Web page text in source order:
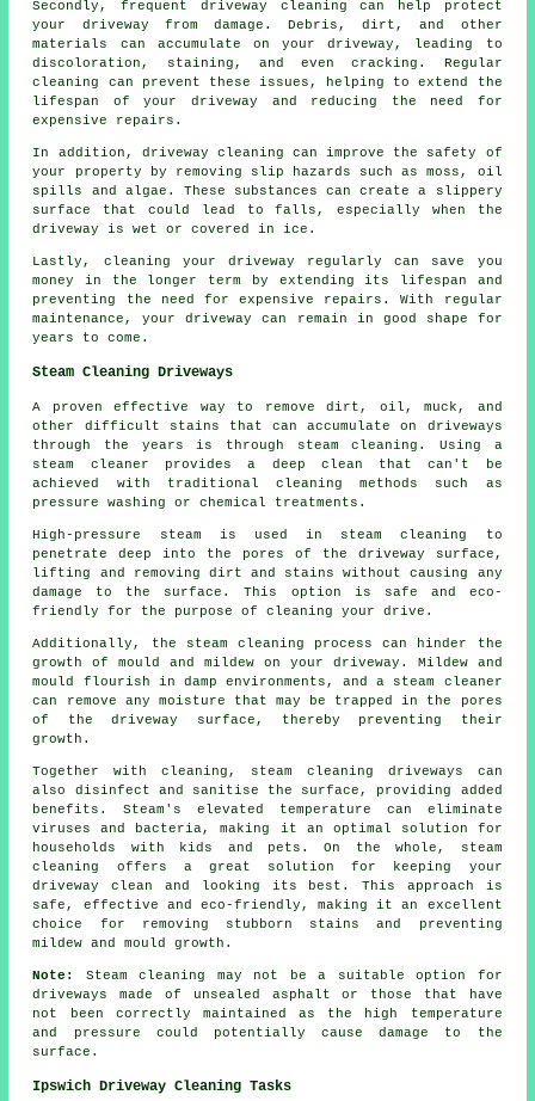
Secondly, frequent driveway cleaning can help protect
your driveway from damage. Debris, dirt, and other
materials can accumulate on your driveway, leading to
discoloration, staining, and even cracking. Regular
cleaning can prevent these issues, helping to extend the
lifespan of your driveway and reducing the need for
expensive repairs.
In addition, driveway cleaning can improve the safety of
your property by removing slip hazards such as moss, oil
spills and algae. These substances can create a slippery
surface that could lead to falls, especially when the
driveway is wet or covered in ice.
Lastly, cleaning your driveway regularly can save you
money in the longer term by extending its lifespan and
preventing the need for expensive repairs. With regular
maintenance, your driveway can remain in good shape for
years to come.
Steam Cleaning Driveways
A proven effective way to remove dirt, oil, muck, and
other difficult stains that can accumulate on driveways
through the years is through
steam cleaning . Using a
steam cleaner provides a deep clean that can't be
achieved with traditional cleaning methods such as
pressure washing or chemical treatments.
High-pressure steam is used in steam cleaning to
penetrate deep into the pores of the driveway surface,
lifting and removing dirt and stains without causing any
damage to the surface. This option is safe and eco-
friendly for the purpose of cleaning your drive.
Additionally, the steam cleaning process can hinder the
growth of mould and mildew on your driveway. Mildew and
mould flourish in damp environments, and a steam cleaner
can remove any moisture that may be trapped in the pores
of the driveway surface, thereby preventing their
growth.
Together with cleaning, steam cleaning driveways can
also disinfect and sanitise the surface, providing added
benefits. Steam's elevated temperature can eliminate
viruses and bacteria, making it an optimal solution for
households with kids and pets. On the whole, steam
cleaning offers a great solution for keeping your
driveway clean and looking its best. This approach is
safe, effective and eco-friendly, making it an excellent
choice for removing stubborn stains and preventing
mildew and mould growth.
Note:
Steam cleaning may not be a suitable option for
driveways made of unsealed asphalt or those that have
not been correctly maintained as the high temperature
and pressure could potentially cause damage to the
surface.
Ipswich Driveway Cleaning Tasks